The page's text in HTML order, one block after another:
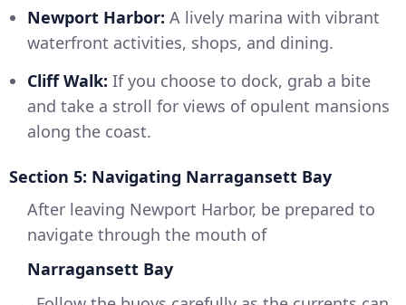
Newport Harbor: A lively marina with vibrant
waterfront activities, shops, and dining.
Cliff Walk: If you choose to dock, grab a bite
and take a stroll for views of opulent mansions
along the coast.
Section 5: Navigating Narragansett Bay
After leaving Newport Harbor, be prepared to
navigate through the mouth of
Narragansett Bay